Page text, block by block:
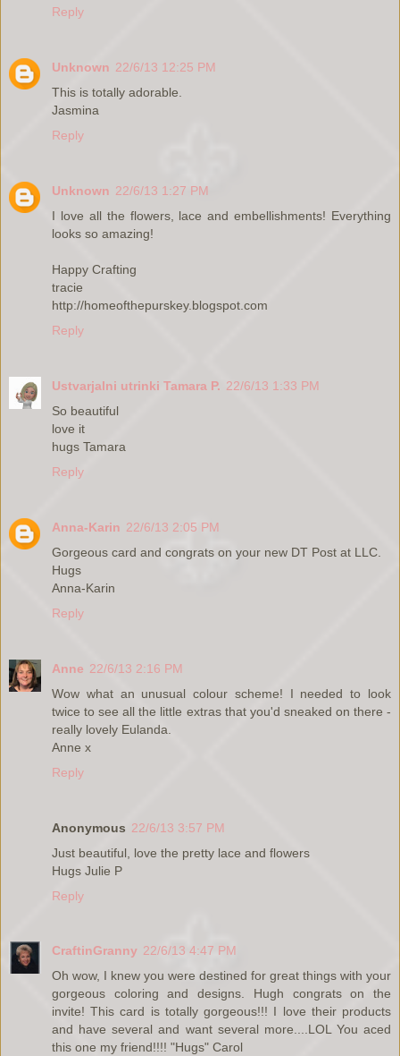
Reply
Unknown 22/6/13 12:25 PM
This is totally adorable.
Jasmina
Reply
Unknown 22/6/13 1:27 PM
I love all the flowers, lace and embellishments! Everything
looks so amazing!
Happy Crafting
tracie
http://homeofthepurskey.blogspot.com
Reply
Ustvarjalni utrinki Tamara P. 22/6/13 1:33 PM
So beautiful
love it
hugs Tamara
Reply
Anna-Karin 22/6/13 2:05 PM
Gorgeous card and congrats on your new DT Post at LLC.
Hugs
Anna-Karin
Reply
Anne 22/6/13 2:16 PM
Wow what an unusual colour scheme! I needed to look
twice to see all the little extras that you'd sneaked on there -
really lovely Eulanda.
Anne x
Reply
Anonymous 22/6/13 3:57 PM
Just beautiful, love the pretty lace and flowers
Hugs Julie P
Reply
CraftinGranny 22/6/13 4:47 PM
Oh wow, I knew you were destined for great things with your
gorgeous coloring and designs. Hugh congrats on the
invite! This card is totally gorgeous!!! I love their products
and have several and want several more....LOL You aced
this one my friend!!!! "Hugs" Carol